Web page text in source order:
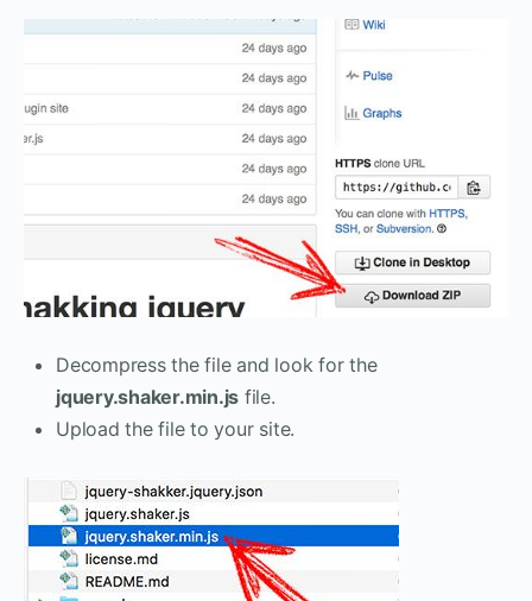
Decompress the file and look for the
jquery.shaker.min.js file.
Upload the file to your site.